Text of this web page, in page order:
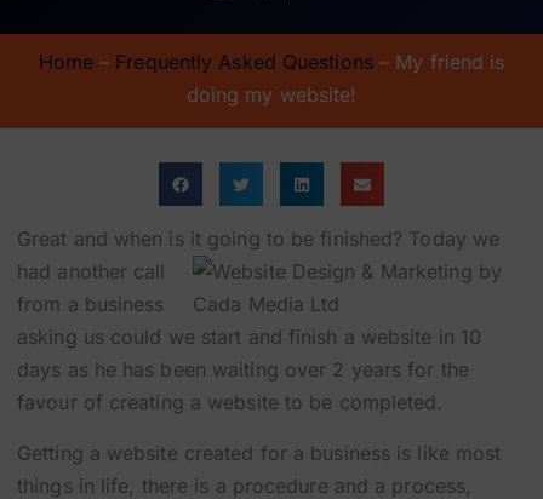
Home– Frequently Asked Questions– My friend is
doing my website!
Great and when is it going to be finished? Today we
had another call
from a business
asking us could we start and finish a website in 10
days as he has been waiting over 2 years for the
favour of creating a website to be completed.
Getting a website created for a business is like most
things in life, there is a procedure and a process,